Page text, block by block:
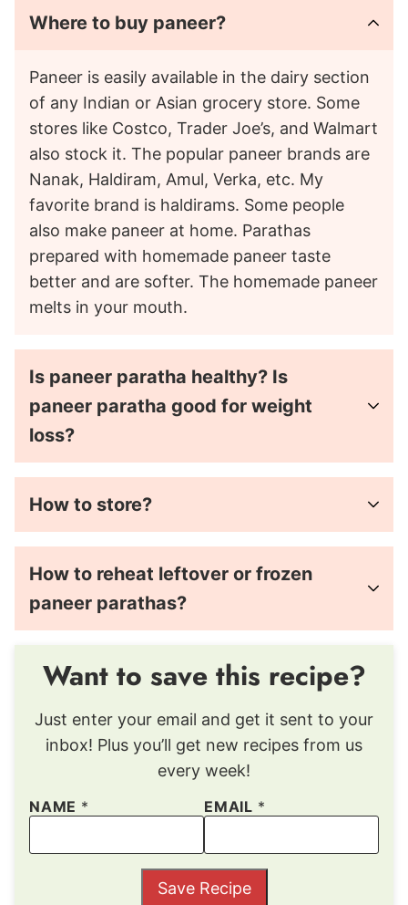
Where to buy paneer?
Paneer is easily available in the dairy section
of any Indian or Asian grocery store. Some
stores like Costco, Trader Joe’s, and Walmart
also stock it. The popular paneer brands are
Nanak, Haldiram, Amul, Verka, etc. My
favorite brand is haldirams. Some people
also make paneer at home. Parathas
prepared with homemade paneer taste
better and are softer. The homemade paneer
melts in your mouth.
Is paneer paratha healthy? Is
paneer paratha good for weight
loss?
How to store?
How to reheat leftover or frozen
paneer parathas?
Want to save this recipe?
Just enter your email and get it sent to your
inbox! Plus you’ll get new recipes from us
every week!
NAME * EMAIL *
Save Recipe